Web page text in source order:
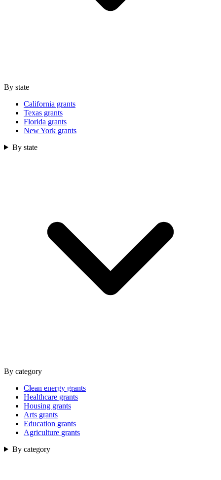
By state
California grants
Texas grants
Florida grants
New York grants
By state
By category
Clean energy grants
Healthcare grants
Housing grants
Arts grants
Education grants
Agriculture grants
By category